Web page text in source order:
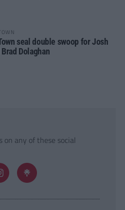
seal double swoop for Josh
Dolaghan
on any of these social